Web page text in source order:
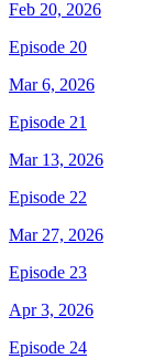
Feb 20, 2026
Episode 20
Mar 6, 2026
Episode 21
Mar 13, 2026
Episode 22
Mar 27, 2026
Episode 23
Apr 3, 2026
Episode 24